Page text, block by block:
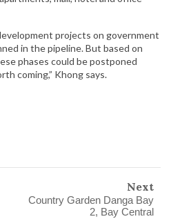
projects on government
in the pipeline. But based on
phases could be postponed
coming,” Khong says.
Next
Country Garden Danga Bay
2, Bay Central